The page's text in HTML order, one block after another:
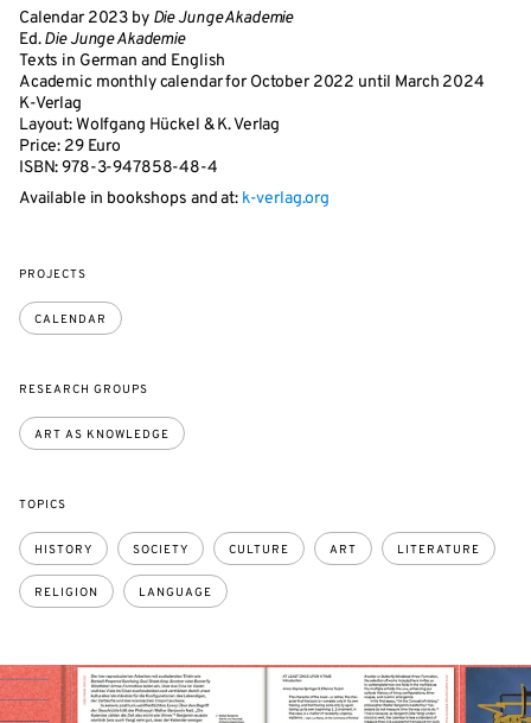
Calendar 2023 by Die Junge Akademie
Ed.Die Junge Akademie
Texts in German and English
Academic monthly calendar for October 2022 until March 2024
K-Verlag
Layout: Wolfgang Hückel & K. Verlag
Price: 29 Euro
ISBN: 978-3-947858-48-4
Available in bookshops and at: k-verlag.org
PROJECTS
CALENDAR
RESEARCH GROUPS
ART AS KNOWLEDGE
TOPICS
HISTORY SOCIETY CULTURE ART LITERATURE
RELIGION LANGUAGE